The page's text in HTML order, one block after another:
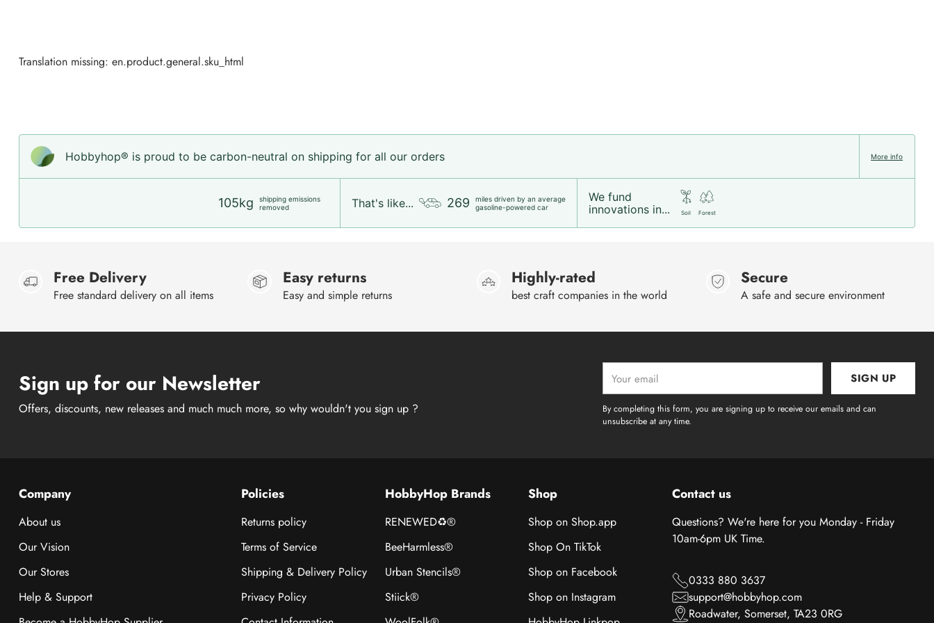
Translation missing: en.product.general.sku_html
Hobbyhop® is proud to be carbon-neutral on shipping for all our orders
105kg
shipping emissions
removed
That's like... 269
miles driven by an average
gasoline-powered car
We fund
innovations in...
Soil Forest
More info
Free Delivery
Free standard delivery on all items
Easy returns
Easy and simple returns
Highly-rated
best craft companies in the world
Secure
A safe and secure environment
Sign up for our Newsletter
Offers, discounts, new releases and much much more, so why wouldn't you sign up ?
email
SIGN UP
By completing this form, you are signing up to receive our emails and can
unsubscribe at any time.
Company
About us
Our Vision
Our Stores
Help & Support
Policies
Returns policy
Terms of Service
Shipping & Delivery Policy
Privacy Policy
HobbyHop Brands
RENEWED♻®
BeeHarmless®
Urban Stencils®
Stiick®
Shop
Shop on Shop.app
Shop On TikTok
Shop on Facebook
Shop on Instagram
Contact us
Questions? We're here for you Monday - Friday
10am-6pm UK Time.
0333 880 3637
support@hobbyhop.com
Roadwater, Somerset, TA23 0RG